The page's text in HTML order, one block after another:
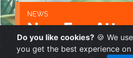
NEWS
New Egg
Grogu figure
Do you like cookies? 🍪 We
you get the best experience